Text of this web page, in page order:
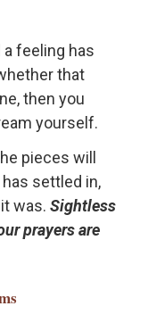
a feeling has
that
then you
yourself.
pieces will
settled in,
was. Sightless
prayers are